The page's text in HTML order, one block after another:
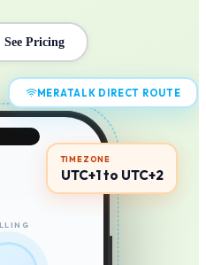
See Pricing
MERATALK DIRECT ROUTE
TIMEZONE
UTC+1 to UTC+2